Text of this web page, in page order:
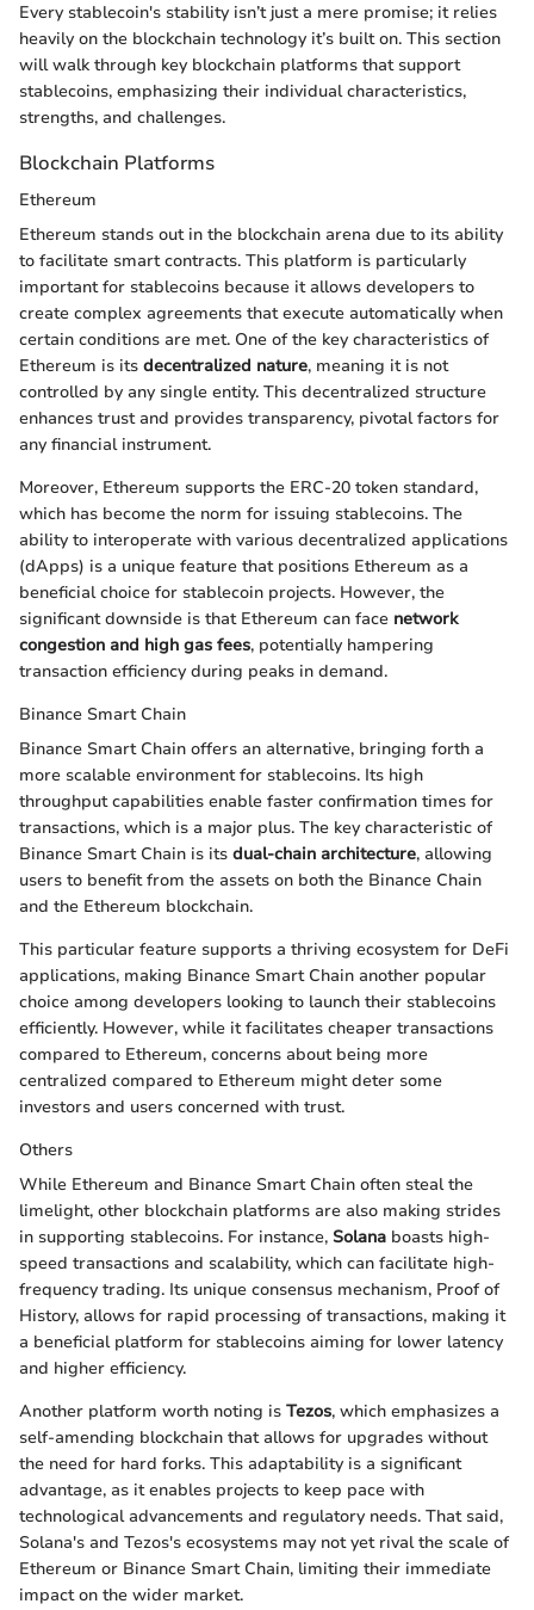
Every stablecoin's stability isn’t just a mere promise; it relies
heavily on the blockchain technology it’s built on. This section
will walk through key blockchain platforms that support
stablecoins, emphasizing their individual characteristics,
strengths, and challenges.
Blockchain Platforms
Ethereum
Ethereum stands out in the blockchain arena due to its ability
to facilitate smart contracts. This platform is particularly
important for stablecoins because it allows developers to
create complex agreements that execute automatically when
certain conditions are met. One of the key characteristics of
Ethereum is its decentralized nature, meaning it is not
controlled by any single entity. This decentralized structure
enhances trust and provides transparency, pivotal factors for
any financial instrument.
Moreover, Ethereum supports the ERC-20 token standard,
which has become the norm for issuing stablecoins. The
ability to interoperate with various decentralized applications
(dApps) is a unique feature that positions Ethereum as a
beneficial choice for stablecoin projects. However, the
significant downside is that Ethereum can face network
congestion and high gas fees, potentially hampering
transaction efficiency during peaks in demand.
Binance Smart Chain
Binance Smart Chain offers an alternative, bringing forth a
more scalable environment for stablecoins. Its high
throughput capabilities enable faster confirmation times for
transactions, which is a major plus. The key characteristic of
Binance Smart Chain is its dual-chain architecture, allowing
users to benefit from the assets on both the Binance Chain
and the Ethereum blockchain.
This particular feature supports a thriving ecosystem for DeFi
applications, making Binance Smart Chain another popular
choice among developers looking to launch their stablecoins
efficiently. However, while it facilitates cheaper transactions
compared to Ethereum, concerns about being more
centralized compared to Ethereum might deter some
investors and users concerned with trust.
Others
While Ethereum and Binance Smart Chain often steal the
limelight, other blockchain platforms are also making strides
in supporting stablecoins. For instance, Solana boasts high-
speed transactions and scalability, which can facilitate high-
frequency trading. Its unique consensus mechanism, Proof of
History, allows for rapid processing of transactions, making it
a beneficial platform for stablecoins aiming for lower latency
and higher efficiency.
Another platform worth noting is Tezos, which emphasizes a
self-amending blockchain that allows for upgrades without
the need for hard forks. This adaptability is a significant
advantage, as it enables projects to keep pace with
technological advancements and regulatory needs. That said,
Solana's and Tezos's ecosystems may not yet rival the scale of
Ethereum or Binance Smart Chain, limiting their immediate
impact on the wider market.